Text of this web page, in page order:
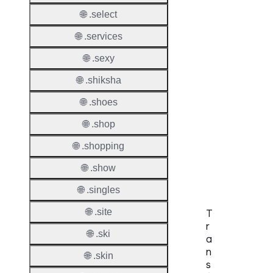
T
r
a
n
s
🌐 .select
🌐 .services
🌐 .sexy
🌐 .shiksha
🌐 .shoes
🌐 .shop
🌐 .shopping
🌐 .show
🌐 .singles
🌐 .site
🌐 .ski
🌐 .skin